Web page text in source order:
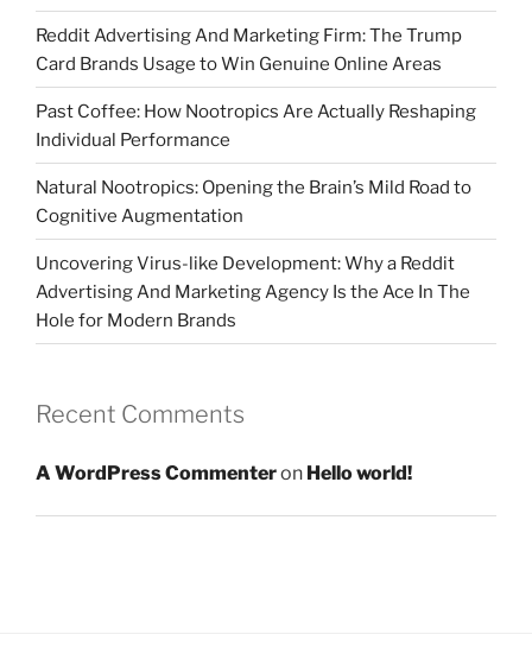
Reddit Advertising And Marketing Firm: The Trump
Card Brands Usage to Win Genuine Online Areas
Past Coffee: How Nootropics Are Actually Reshaping
Individual Performance
Natural Nootropics: Opening the Brain’s Mild Road to
Cognitive Augmentation
Uncovering Virus-like Development: Why a Reddit
Advertising And Marketing Agency Is the Ace In The
Hole for Modern Brands
Recent Comments
A WordPress Commenteron Hello world!